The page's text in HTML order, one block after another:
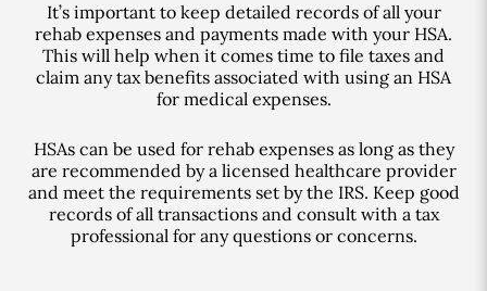
It’s important to keep detailed records of all your
rehab expenses and payments made with your HSA.
This will help when it comes time to file taxes and
claim any tax benefits associated with using an HSA
for medical expenses.
HSAs can be used for rehab expenses as long as they
are recommended by a licensed healthcare provider
and meet the requirements set by the IRS. Keep good
records of all transactions and consult with a tax
professional for any questions or concerns.